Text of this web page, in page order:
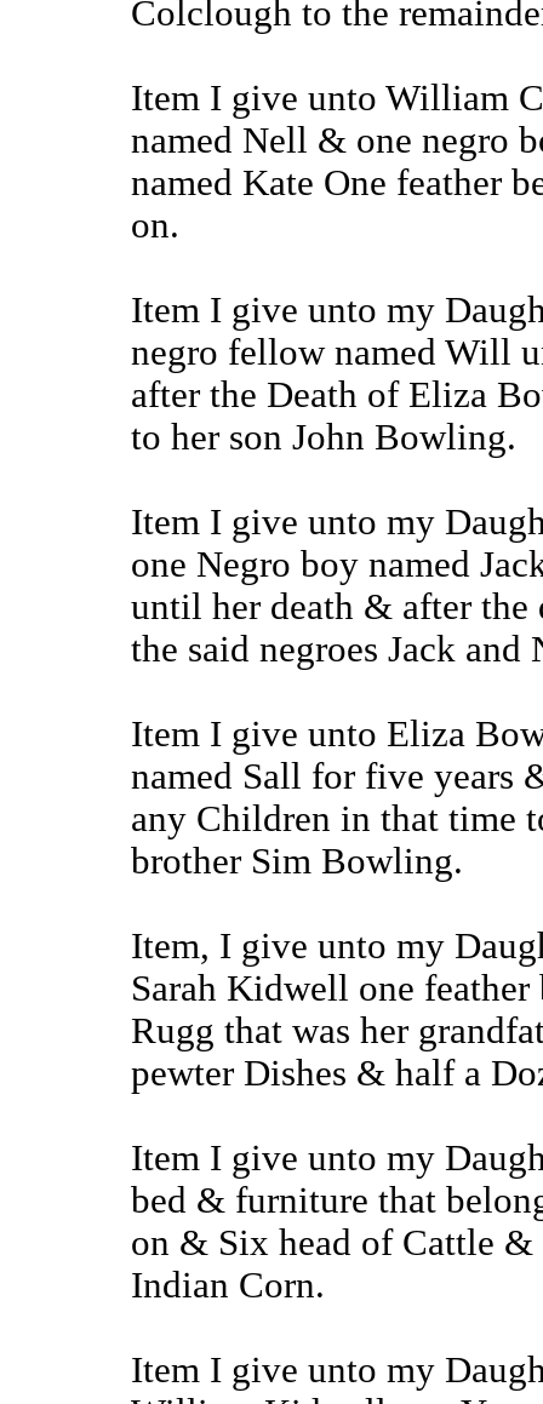
Colclough to the
Item I give unto William
named Nell & one negro
named Kate One feather
on.
Item I give unto my
negro fellow named Will
after the Death of Eliza
to her son John Bowling.
Item I give unto my
one Negro boy named
until her death & after
the said negroes Jack
Item I give unto Eliza
named Sall for five years
any Children in that time
brother Sim Bowling.
Item, I give unto my
Sarah Kidwell one
Rugg that was her
pewter Dishes & half a
Item I give unto my
bed & furniture that
on & Six head of Cattle
Indian Corn.
Item I give unto my